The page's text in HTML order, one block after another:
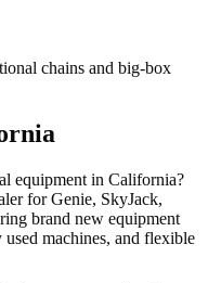
chains and big-box
equipment in California?
forGenie, SkyJack,
brand new equipment
machines, and flexible